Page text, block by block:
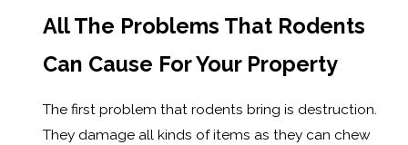
All The Problems That Rodents
Can Cause For Your Property
The first problem that rodents bring is destruction.
They damage all kinds of items as they can chew